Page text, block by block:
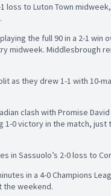
loss to Luton Town
the full 90 in a 2-1 win
midweek. Middlesbrough
as they drew 1-1 with 10-
clash with Promise
0 victory in the match,
in Sassuolo’s 2-0 loss to
in a 4-0 Champions
the weekend.